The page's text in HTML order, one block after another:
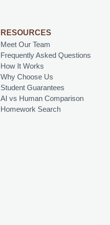
RESOURCES
Meet Our Team
Frequently Asked Questions
How It Works
Why Choose Us
Student Guarantees
AI vs Human Comparison
Homework Search